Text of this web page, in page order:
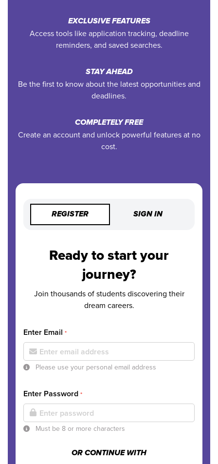
EXCLUSIVE FEATURES
Access tools like application tracking, deadline
reminders, and saved searches.
STAY AHEAD
Be the first to know about the latest opportunities and
deadlines.
COMPLETELY FREE
Create an account and unlock powerful features at no
cost.
REGISTER SIGN IN
Ready to start your
journey?
Join thousands of students discovering their
dream careers.
Enter Email *
Please use your personal email address
Enter Password *
Must be 8 or more characters
OR CONTINUE WITH